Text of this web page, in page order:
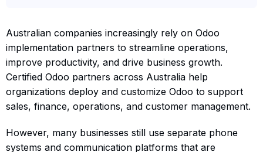
Australian companies increasingly rely on Odoo
implementation partners to streamline operations,
improve productivity, and drive business growth.
Certified Odoo partners across Australia help
organizations deploy and customize Odoo to support
sales, finance, operations, and customer management.
However, many businesses still use separate phone
systems and communication platforms that are